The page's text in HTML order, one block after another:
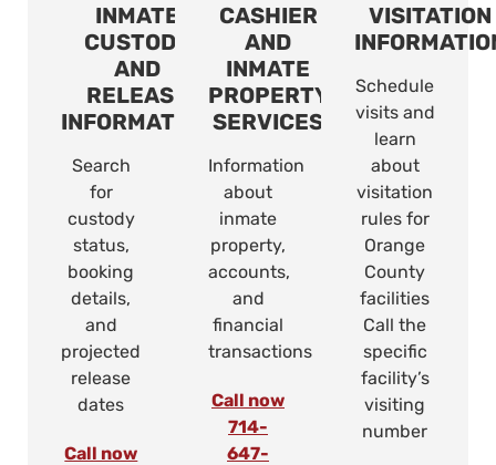
INMATE
CUSTODY
AND
RELEASE
INFORMATION
Search
for
custody
status,
booking
details,
and
projected
release
dates
Call now
CASHIER
AND
INMATE
PROPERTY
SERVICES
Information
about
inmate
property,
accounts,
and
financial
transactions
Call now
714-
647-
VISITATION
Schedule
visits and
learn
about
visitation
rules for
Orange
County
facilities
Call the
specific
facility’s
visiting
number